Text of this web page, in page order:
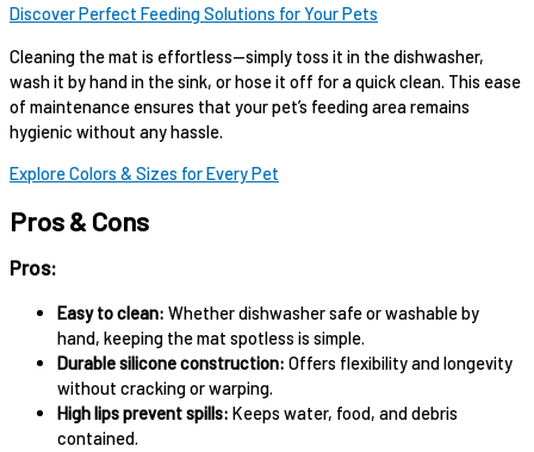
Discover Perfect Feeding Solutions for Your Pets
Cleaning the mat is effortless—simply toss it in the dishwasher,
wash it by hand in the sink, or hose it off for a quick clean. This ease
of maintenance ensures that your pet’s feeding area remains
hygienic without any hassle.
Explore Colors & Sizes for Every Pet
Pros & Cons
Pros:
Easy to clean: Whether dishwasher safe or washable by
hand, keeping the mat spotless is simple.
Durable silicone construction: Offers flexibility and longevity
without cracking or warping.
High lips prevent spills: Keeps water, food, and debris
contained.